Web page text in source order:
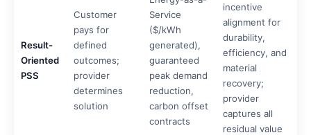
Result-
Oriented
PSS
Customer
pays for
defined
outcomes;
provider
determines
solution
Service
($/kWh
generated),
guaranteed
peak demand
reduction,
carbon offset
contracts
incentive
alignment for
durability,
efficiency, and
material
recovery;
provider
captures all
residual value